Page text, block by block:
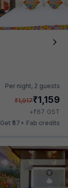
Per night, 2 guests
₹1,917₹1,159
+₹67 GST
Get ₹57+ Fab credits